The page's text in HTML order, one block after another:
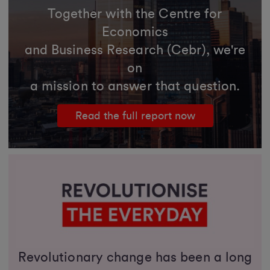
Together with the Centre for
Economics
and Business Research (Cebr), we're
on
a mission to answer that question.
Read the full report now
Revolutionary change has been a long